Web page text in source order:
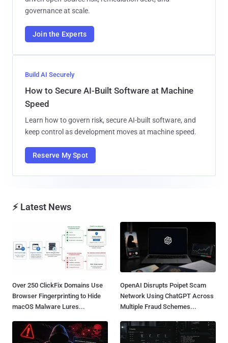
governance at scale.
Join the Experts
Build AI Securely
How to Secure AI-Built Software at Machine
Speed
Learn how to govern risk, secure AI-built software, and
keep control as development moves at machine speed.
Reserve My Spot
⚡ Latest News
Over 250 ClickFix Domains Use
Browser Fingerprinting to Hide
macOS Malware Lures...
OpenAI Disrupts Poipet Scam
Network Using ChatGPT Across
Multiple Fraud Schemes...